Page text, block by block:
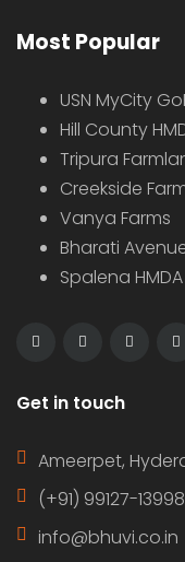
Most Popular
USN MyCity
Hill County
Tripura
Creekside
Vanya Farms
Bharati
Spalena
Get in touch
Ameerpet,
(+91) 99127-13998
info@bhuvi.co.in